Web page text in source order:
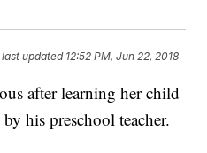
last updated 12:52 PM, Jun 22, 2018
after learning her child
his preschool teacher.